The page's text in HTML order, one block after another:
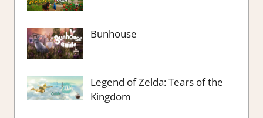
Bunhouse
Legend of Zelda: Tears of the
Kingdom